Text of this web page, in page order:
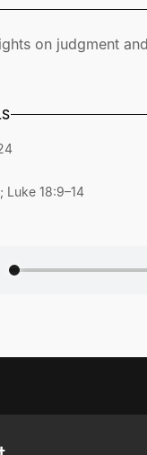
on judgment
Luke 18:9–14